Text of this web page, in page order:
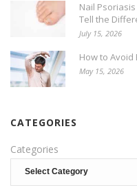
Nail
Tell the
July 15, 2026
How to Avoid
May 15, 2026
CATEGORIES
Categories